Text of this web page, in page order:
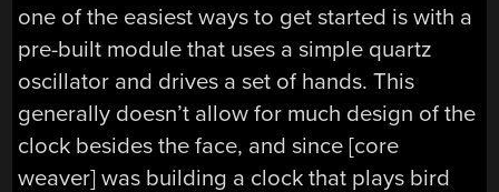
one of the easiest ways to get started is with a
pre-built module that uses a simple quartz
oscillator and drives a set of hands. This
generally doesn’t allow for much design of the
clock besides the face, and since [core
weaver] was building a clock that plays bird